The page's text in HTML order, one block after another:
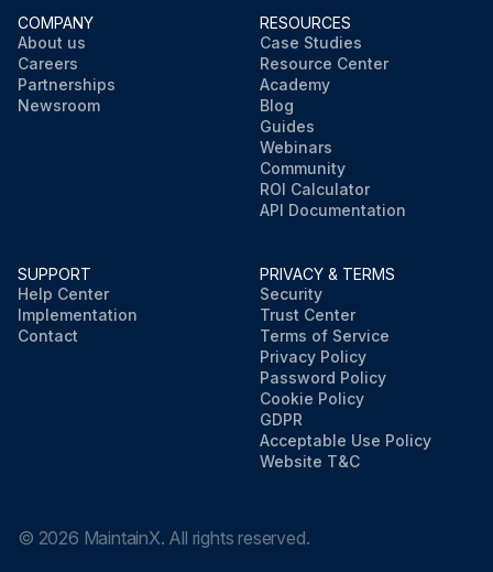
COMPANY
About us
Careers
Partnerships
Newsroom
RESOURCES
Case Studies
Resource Center
Academy
Blog
Guides
Webinars
Community
ROI Calculator
API Documentation
SUPPORT
Help Center
Implementation
Contact
PRIVACY & TERMS
Security
Trust Center
Terms of Service
Privacy Policy
Password Policy
Cookie Policy
GDPR
Acceptable Use Policy
Website T&C
© 2026 MaintainX. All rights reserved.